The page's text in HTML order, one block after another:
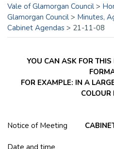
Vale of Glamorgan Council >
Glamorgan Council > Minutes,
Cabinet Agendas > 21-11-08
YOU CAN ASK FOR
FOR EXAMPLE: IN A
COLOUR
Notice of Meeting
Date and time